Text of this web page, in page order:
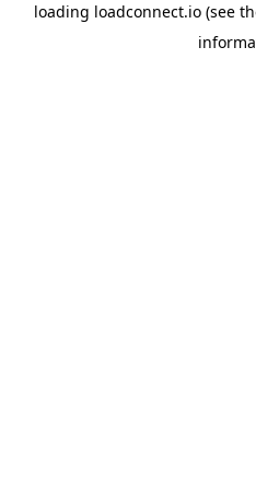
loading loadconnect.io (see